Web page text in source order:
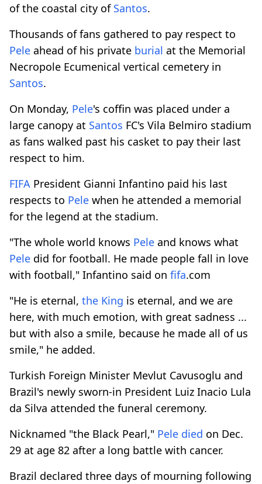
of the coastal city of Santos.
Thousands of fans gathered to pay respect to
Pele ahead of his private burial at the Memorial
Necropole Ecumenical vertical cemetery in
Santos.
On Monday, Pele's coffin was placed under a
large canopy at Santos FC's Vila Belmiro stadium
as fans walked past his casket to pay their last
respect to him.
FIFA President Gianni Infantino paid his last
respects to Pele when he attended a memorial
for the legend at the stadium.
"The whole world knows Pele and knows what
Pele did for football. He made people fall in love
with football," Infantino said on fifa.com
"He is eternal, the King is eternal, and we are
here, with much emotion, with great sadness ...
but with also a smile, because he made all of us
smile," he added.
Turkish Foreign Minister Mevlut Cavusoglu and
Brazil's newly sworn-in President Luiz Inacio Lula
da Silva attended the funeral ceremony.
Nicknamed "the Black Pearl," Pele died on Dec.
29 at age 82 after a long battle with cancer.
Brazil declared three days of mourning following